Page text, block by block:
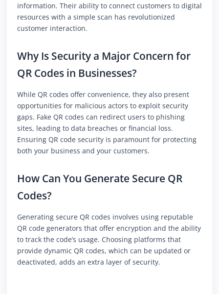
information. Their ability to connect customers to digital
resources with a simple scan has revolutionized
customer interaction.
Why Is Security a Major Concern for
QR Codes in Businesses?
While QR codes offer convenience, they also present
opportunities for malicious actors to exploit security
gaps. Fake QR codes can redirect users to phishing
sites, leading to data breaches or financial loss.
Ensuring QR code security is paramount for protecting
both your business and your customers.
How Can You Generate Secure QR
Codes?
Generating secure QR codes involves using reputable
QR code generators that offer encryption and the ability
to track the code’s usage. Choosing platforms that
provide dynamic QR codes, which can be updated or
deactivated, adds an extra layer of security.